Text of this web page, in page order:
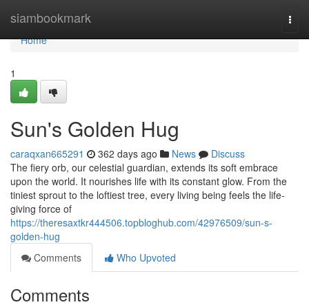
siambookmark
Home
Home
1
Sun's Golden Hug
caraqxan665291 362 days ago News
Discuss
The fiery orb, our celestial guardian, extends its soft embrace
upon the world. It nourishes life with its constant glow. From the
tiniest sprout to the loftiest tree, every living being feels the life-
giving force of
https://theresaxtkr444506.topbloghub.com/42976509/sun-s-
golden-hug
Comments
Who Upvoted
Comments